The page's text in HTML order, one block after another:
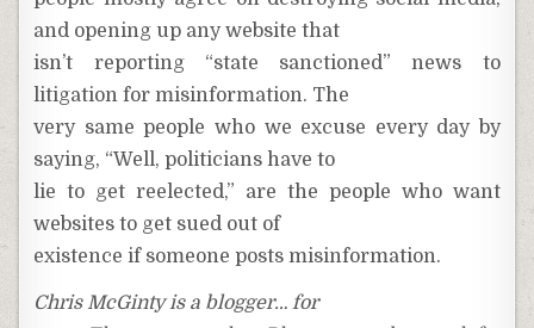
and opening up any website that
isn’t reporting “state sanctioned” news to
litigation for misinformation. The
very same people who we excuse every day by
saying, “Well, politicians have to
lie to get reelected,” are the people who want
websites to get sued out of
existence if someone posts misinformation.
Chris McGinty is a blogger… for